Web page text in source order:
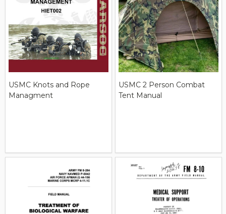
USMC Knots and Rope
Managment
USMC 2 Person Combat
Tent Manual